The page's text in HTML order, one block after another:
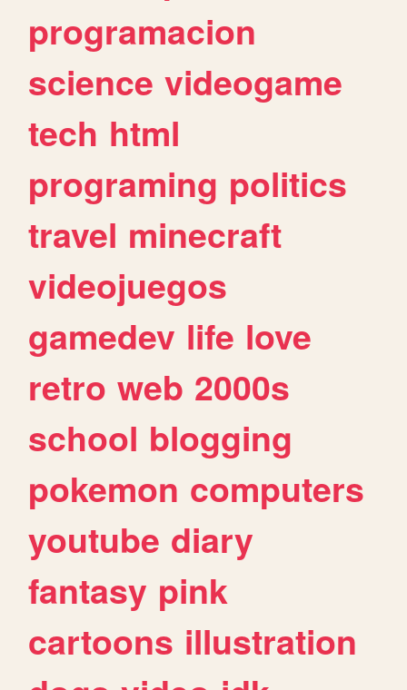
programacion
science videogame
tech html
programing politics
travel minecraft
videojuegos
gamedev life love
retro web 2000s
school blogging
pokemon computers
youtube diary
fantasy pink
cartoons illustration